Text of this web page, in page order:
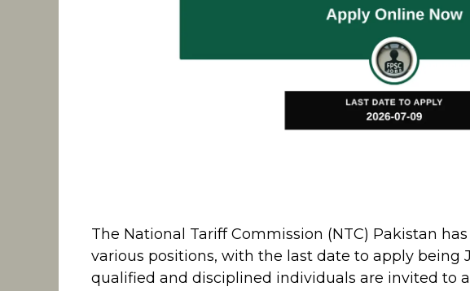
The National Tariff Commission (NTC) Pakistan
various positions, with the last date to apply being
qualified and disciplined individuals are invited to